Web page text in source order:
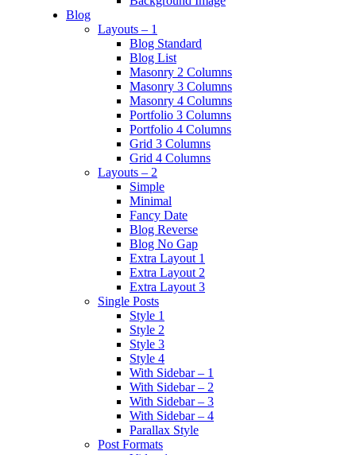
Blog
Layouts – 1
Blog Standard
Blog List
Masonry 2 Columns
Masonry 3 Columns
Masonry 4 Columns
Portfolio 3 Columns
Portfolio 4 Columns
Grid 3 Columns
Grid 4 Columns
Layouts – 2
Simple
Minimal
Fancy Date
Blog Reverse
Blog No Gap
Extra Layout 1
Extra Layout 2
Extra Layout 3
Single Posts
Style 1
Style 2
Style 3
Style 4
With Sidebar – 1
With Sidebar – 2
With Sidebar – 3
With Sidebar – 4
Parallax Style
Post Formats